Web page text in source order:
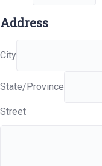
Address
City
State/Province
Street